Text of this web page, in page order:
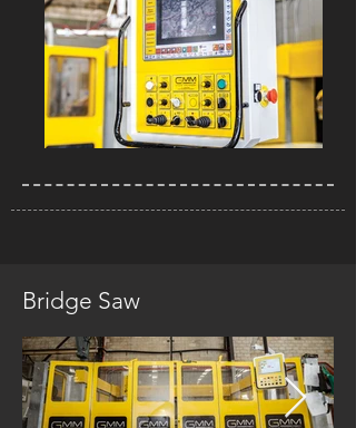
Bridge Saw